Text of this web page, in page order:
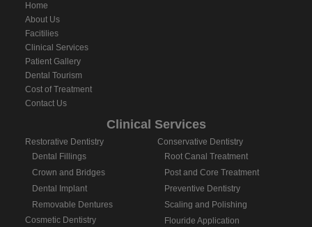
Home
About Us
Facitilies
Clinical Services
Patient Gallery
Dental Tourism
Cost of Treatment
Contact Us
Clinical Services
Restorative Dentistry
Dental Fillings
Crown and Bridges
Dental Implant
Removable Dentures
Cosmetic Dentistry
Conservative Dentistry
Root Canal Treatment
Post and Core Treatment
Preventive Dentistry
Scaling and Polishing
Flouride Application